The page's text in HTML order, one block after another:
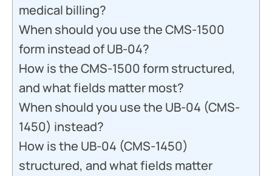
medical billing?
When should you use the CMS-1500
form instead of UB-04?
How is the CMS-1500 form structured,
and what fields matter most?
When should you use the UB-04 (CMS-
1450) instead?
How is the UB-04 (CMS-1450)
structured, and what fields matter